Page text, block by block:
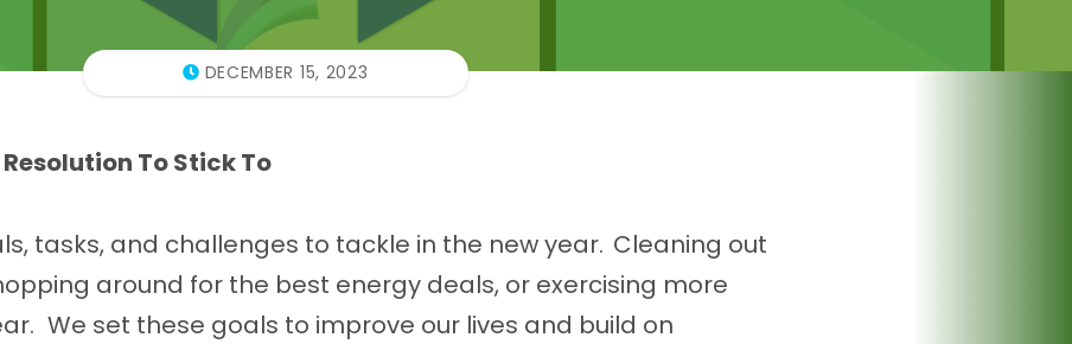
DECEMBER 15, 2023
Resolution To Stick To
tasks, and challenges to tackle in the new year. Cleaning out
around for the best energy deals, or exercising more
We set these goals to improve our lives and build on